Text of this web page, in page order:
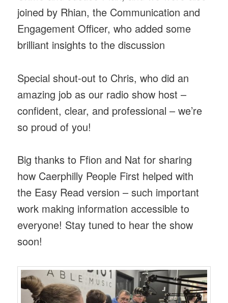
joined by Rhian, the Communication and
Engagement Officer, who added some
brilliant insights to the discussion
Special shout-out to Chris, who did an
amazing job as our radio show host –
confident, clear, and professional – we’re
so proud of you!
Big thanks to Ffion and Nat for sharing
how Caerphilly People First helped with
the Easy Read version – such important
work making information accessible to
everyone! Stay tuned to hear the show
soon!